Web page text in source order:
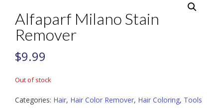
Alfaparf Milano Stain
Remover
$9.99
Out of stock
Categories: Hair, Hair Color Remover, Hair Coloring, Tools